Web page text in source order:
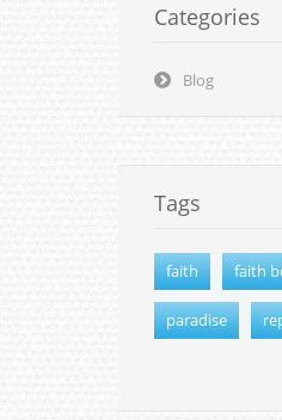
Categories
Blog
Tags
faith faith
paradise